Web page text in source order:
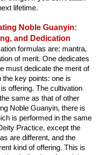
lifetime.
Noble Guanyin:
and Dedication
formulas are: mantra,
of merit. One dedicates
must dedicate the merit of
the key points: one is
offering. The cultivation
same as that of other
Noble Guanyin, there is
is performed in the same
Practice, except the
are different, and the
kind of offering. This is